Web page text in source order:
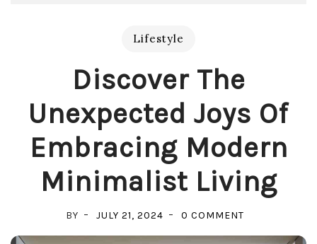
Lifestyle
Discover The
Unexpected Joys Of
Embracing Modern
Minimalist Living
BY JULY 21, 2024 0 COMMENT